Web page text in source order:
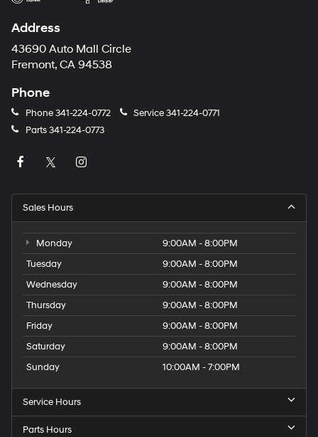
Address
43690 Auto Mall Circle
Fremont, CA 94538
Phone
Phone341-224-0772 Service341-224-0771
Parts341-224-0773
Sales Hours
Monday
9:00AM - 8:00PM
Tuesday
9:00AM - 8:00PM
Wednesday
9:00AM - 8:00PM
Thursday
9:00AM - 8:00PM
Friday
9:00AM - 8:00PM
Saturday
9:00AM - 8:00PM
Sunday
10:00AM - 7:00PM
Service Hours
Parts Hours